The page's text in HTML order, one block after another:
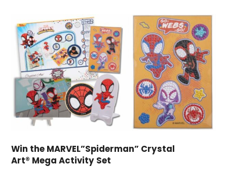
Win the MARVEL”Spiderman” Crystal
Art® Mega Activity Set